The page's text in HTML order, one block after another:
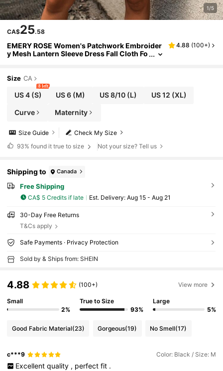
1/5
CA$25.58
EMERY ROSE Women's Patchwork Embroider
y Mesh Lantern Sleeve Dress Fall Cloth Fo
4.88 (100+)
Size CA
US 4(S)
8 left
US 6 (M) US 8/10(L) US 12 (XL)
Curve Maternity
Check My Size
Size Guide
93% found it true to size Not your size? Tell us
Shipping to Canada
Free Shipping
CA$ 5 Credits if late ​Est. Delivery: Aug 15 - Aug 21
30-Day Free Returns
T&Cs apply
Safe Payments · Privacy Protection
Sold by & Ships from: SHEIN
4.88 (100+) View more
Small
2%
True to Size
93%
Large
5%
Good Fabric Material(23) Gorgeous(19) No Smell(17)
c***9 Color: Black / Size: M
Excellent quality , perfect fit .